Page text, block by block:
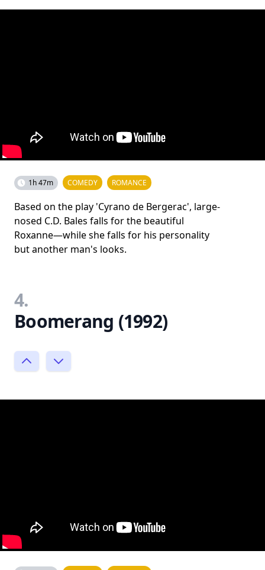
1h 47m COMEDY ROMANCE
Based on the play 'Cyrano de Bergerac', large-
nosed C.D. Bales falls for the beautiful
Roxanne—while she falls for his personality
but another man's looks.
4.
Boomerang (1992)